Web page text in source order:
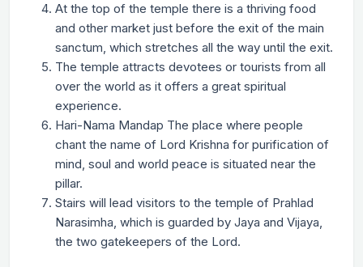
At the top of the temple there is a thriving food
and other market just before the exit of the main
sanctum, which stretches all the way until the exit.
The temple attracts devotees or tourists from all
over the world as it offers a great spiritual
experience.
Hari-Nama Mandap The place where people
chant the name of Lord Krishna for purification of
mind, soul and world peace is situated near the
pillar.
Stairs will lead visitors to the temple of Prahlad
Narasimha, which is guarded by Jaya and Vijaya,
the two gatekeepers of the Lord.